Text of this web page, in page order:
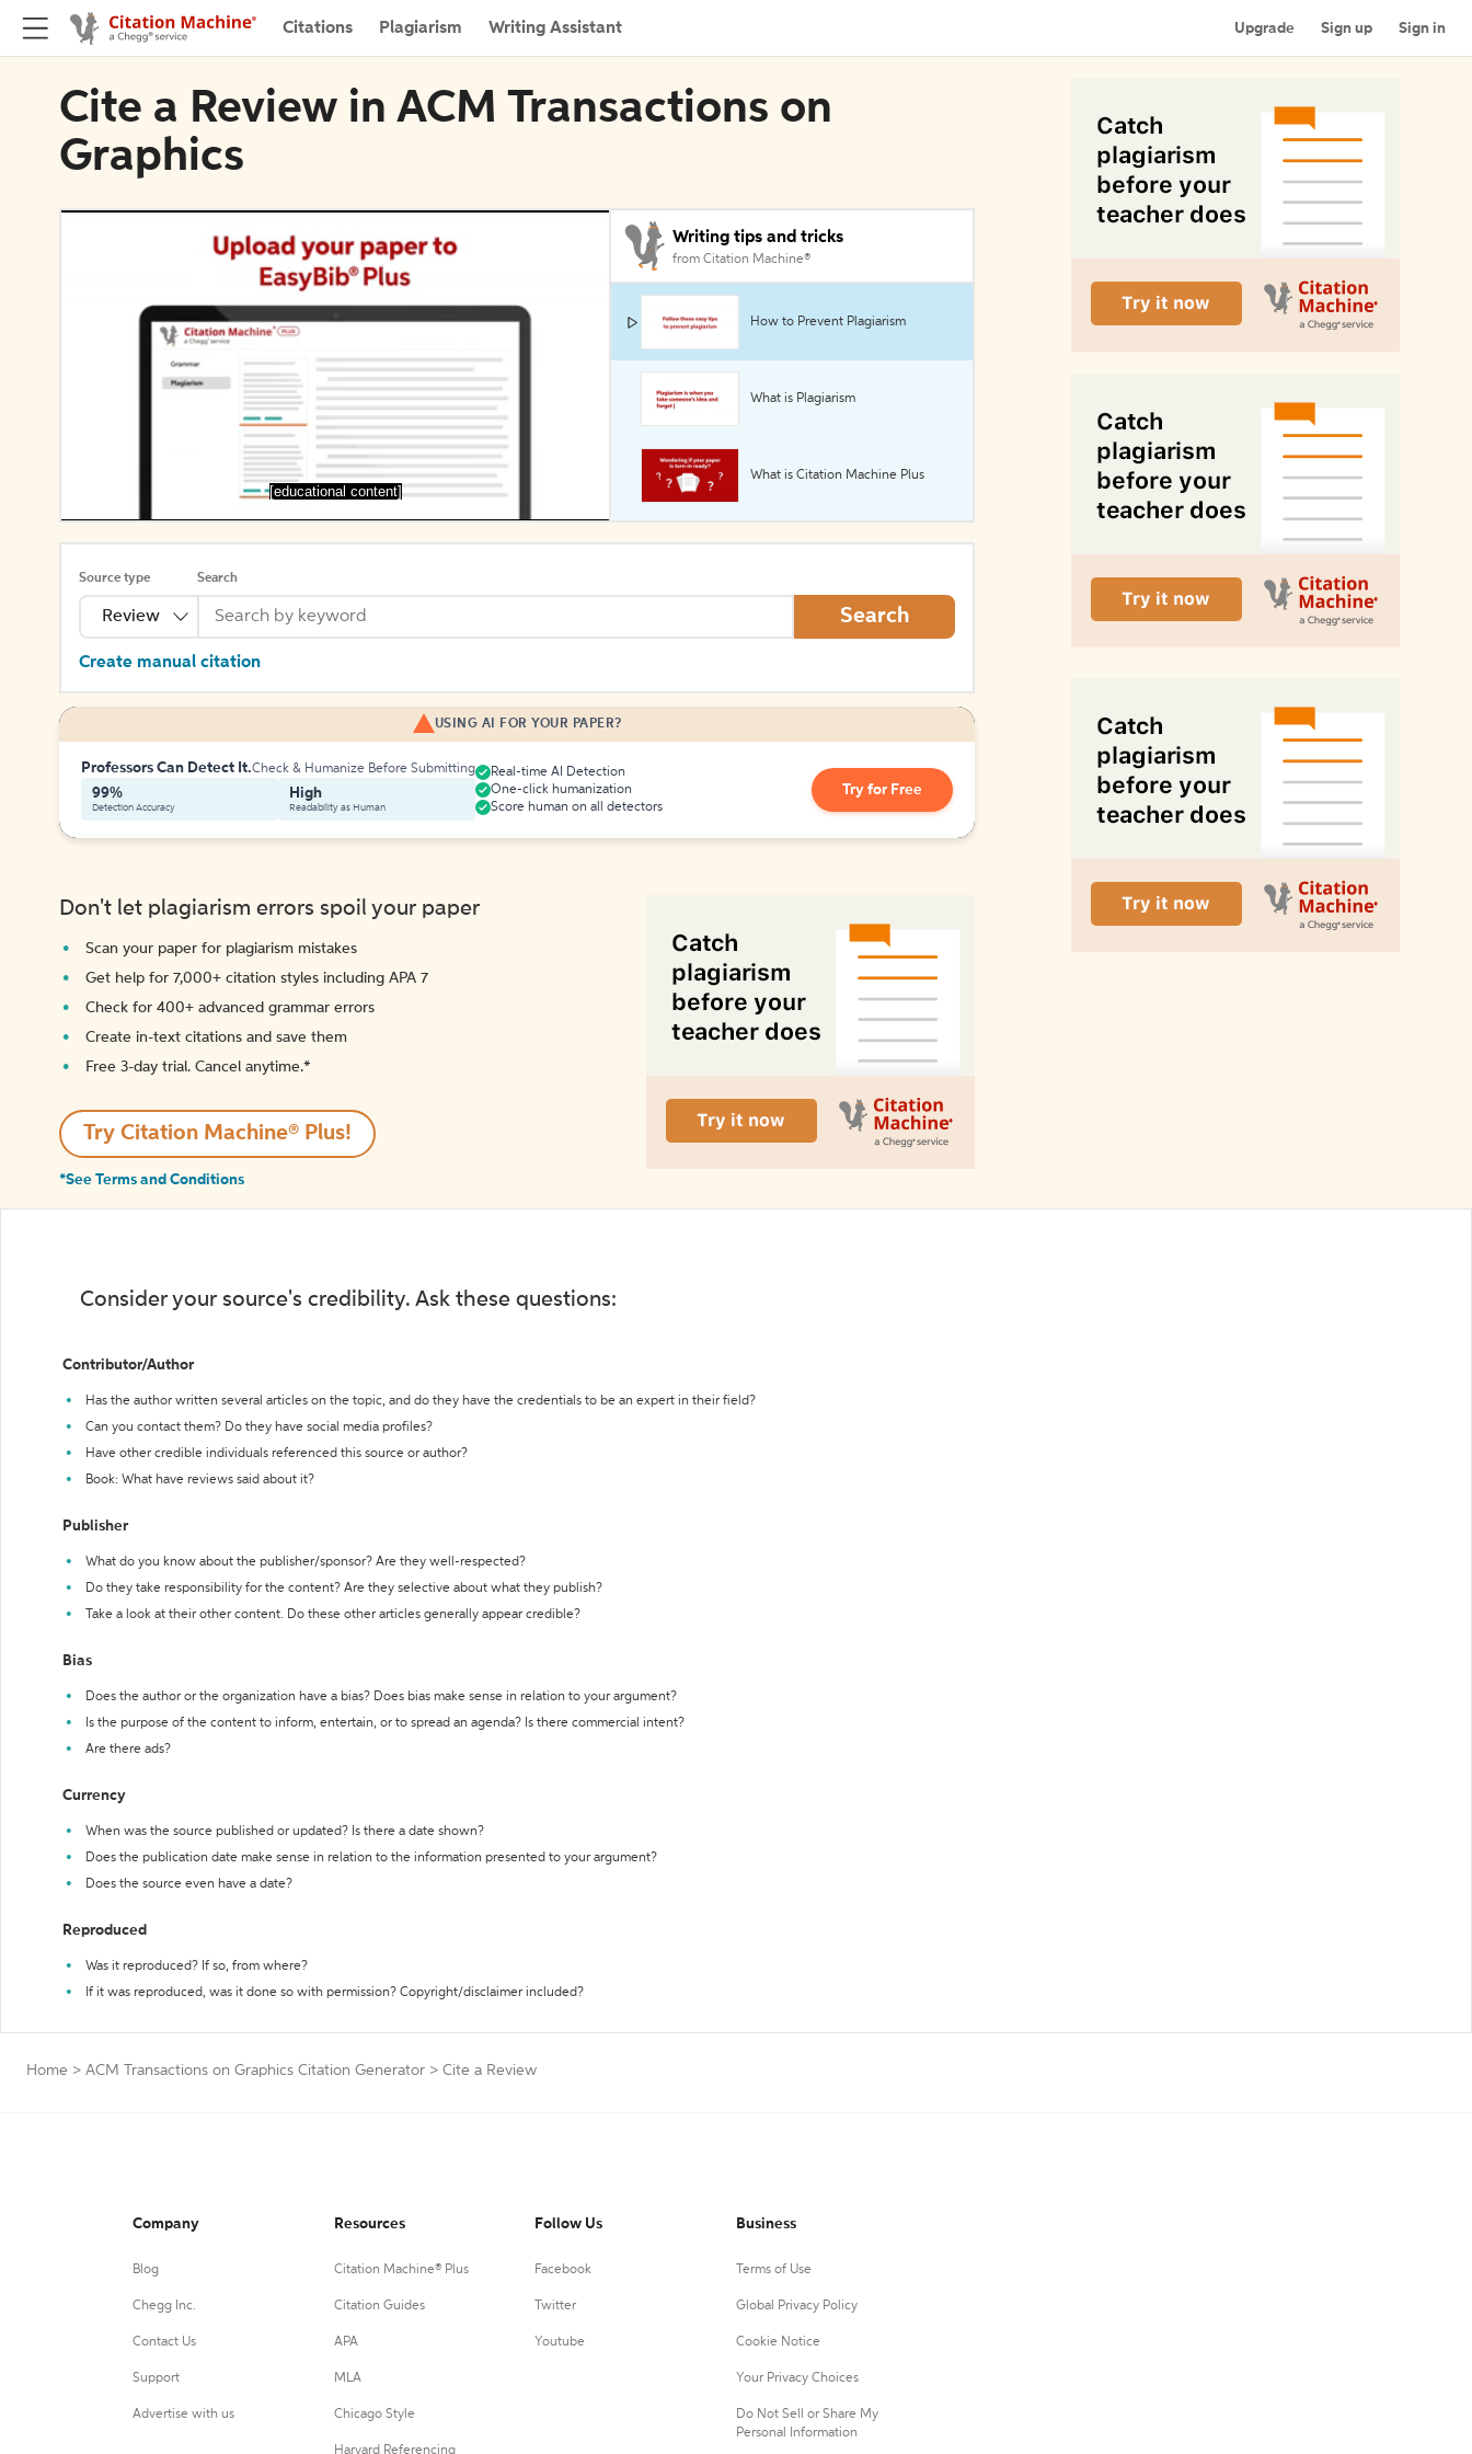
Citations Plagiarism Writing Assistant Upgrade Sign up Sign in
Cite a Review in ACM Transactions on
Graphics
[educational content]
Writing tips and tricks
from Citation Machine®
How to Prevent Plagiarism
What is Plagiarism
What is Citation Machine Plus
Source type
Review
Search
Search
Create manual citation
USING AI FOR YOUR PAPER?
Professors Can Detect It.Check & Humanize Before Submitting
99%
Detection Accuracy
High
Readability as Human
Real-time AI Detection
One-click humanization
Score human on all detectors
Try for Free
Don't let plagiarism errors spoil your paper
Scan your paper for plagiarism mistakes
Get help for 7,000+ citation styles including APA 7
Check for 400+ advanced grammar errors
Create in-text citations and save them
Free 3-day trial. Cancel anytime.*️
Try Citation Machine® Plus!
*See Terms and Conditions
Consider your source's credibility. Ask these questions:
Contributor/Author
Has the author written several articles on the topic, and do they have the credentials to be an expert in their field?
Can you contact them? Do they have social media profiles?
Have other credible individuals referenced this source or author?
Book: What have reviews said about it?
Publisher
What do you know about the publisher/sponsor? Are they well-respected?
Do they take responsibility for the content? Are they selective about what they publish?
Take a look at their other content. Do these other articles generally appear credible?
Bias
Does the author or the organization have a bias? Does bias make sense in relation to your argument?
Is the purpose of the content to inform, entertain, or to spread an agenda? Is there commercial intent?
Are there ads?
Currency
When was the source published or updated? Is there a date shown?
Does the publication date make sense in relation to the information presented to your argument?
Does the source even have a date?
Reproduced
Was it reproduced? If so, from where?
If it was reproduced, was it done so with permission? Copyright/disclaimer included?
Home > ACM Transactions on Graphics Citation Generator > Cite a Review
Company
Blog
Chegg Inc.
Contact Us
Support
Advertise with us
Resources
Citation Machine® Plus
Citation Guides
APA
MLA
Chicago Style
Harvard Referencing
Follow Us
Facebook
Twitter
Youtube
Business
Terms of Use
Global Privacy Policy
Cookie Notice
Your Privacy Choices
Do Not Sell or Share My
Personal Information